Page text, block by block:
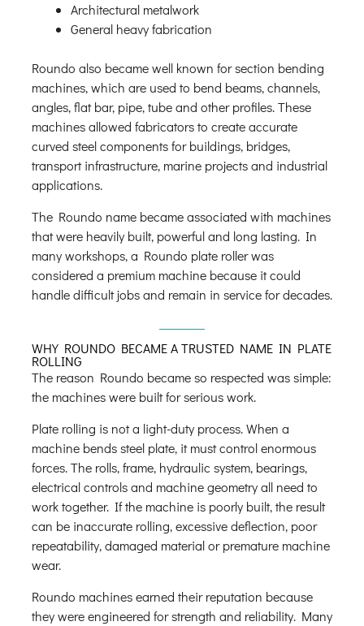
Architectural metalwork
General heavy fabrication
Roundo also became well known for section bending
machines, which are used to bend beams, channels,
angles, flat bar, pipe, tube and other profiles. These
machines allowed fabricators to create accurate
curved steel components for buildings, bridges,
transport infrastructure, marine projects and industrial
applications.
The Roundo name became associated with machines
that were heavily built, powerful and long lasting. In
many workshops, a Roundo plate roller was
considered a premium machine because it could
handle difficult jobs and remain in service for decades.
WHY ROUNDO BECAME A TRUSTED NAME IN PLATE
ROLLING
The reason Roundo became so respected was simple:
the machines were built for serious work.
Plate rolling is not a light-duty process. When a
machine bends steel plate, it must control enormous
forces. The rolls, frame, hydraulic system, bearings,
electrical controls and machine geometry all need to
work together. If the machine is poorly built, the result
can be inaccurate rolling, excessive deflection, poor
repeatability, damaged material or premature machine
wear.
Roundo machines earned their reputation because
they were engineered for strength and reliability. Many